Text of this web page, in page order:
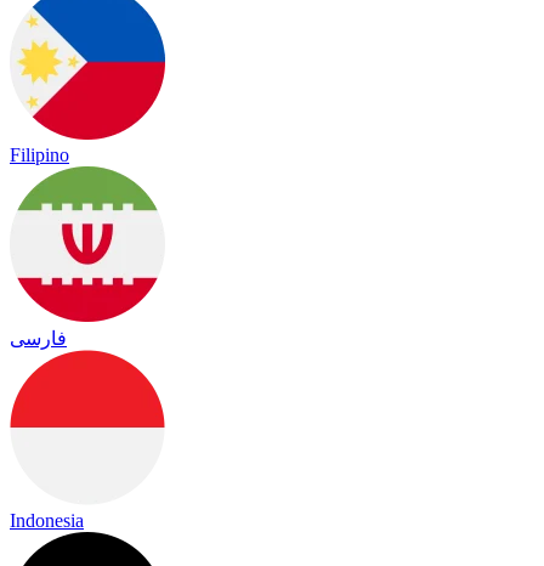
Filipino
فارسی
Indonesia